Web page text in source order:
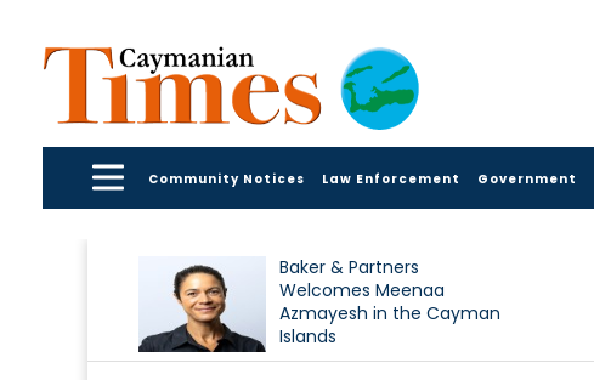
Community Notices Law Enforcement Government
Baker & Partners
Welcomes Meenaa
Azmayesh in the Cayman
Islands